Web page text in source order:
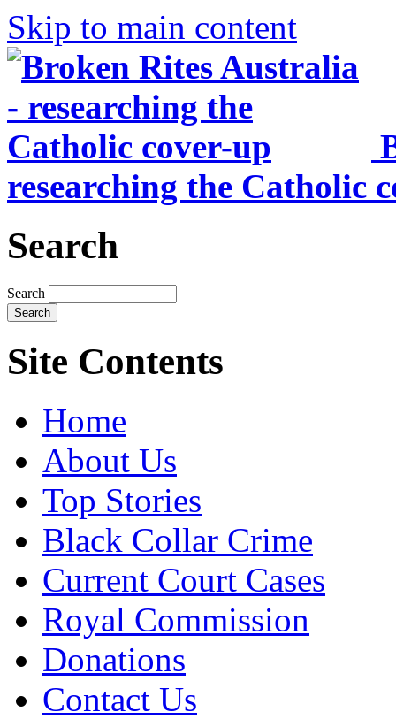
Skip to main content
researching the Catholic
Search
Search
Site Contents
Home
About Us
Top Stories
Black Collar Crime
Current Court Cases
Royal Commission
Donations
Contact Us